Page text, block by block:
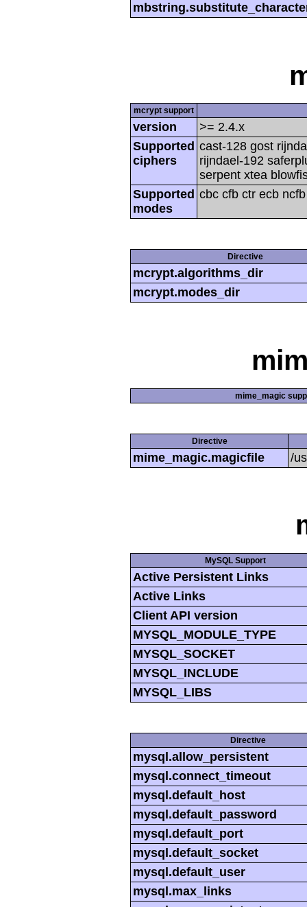
mcrypt support
version
>= 2.4.x
Supported
ciphers
cast-128 gost
rijndael-192
serpent xtea
Supported
modes
cbc cfb ctr ecb
Directive
mcrypt.algorithms_dir
mcrypt.modes_dir
mime_magic
Directive
mime_magic.magicfile /
MySQL Support
Active Persistent Links
Active Links
Client API version
MYSQL_MODULE_TYPE
MYSQL_SOCKET
MYSQL_INCLUDE
MYSQL_LIBS
Directive
mysql.allow_persistent
mysql.connect_timeout
mysql.default_host
mysql.default_password
mysql.default_port
mysql.default_socket
mysql.default_user
mysql.max_links